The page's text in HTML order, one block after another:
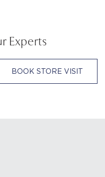
Experts
BOOK STORE VISIT